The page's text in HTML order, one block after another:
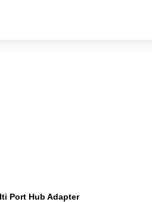
Port Hub Adapter